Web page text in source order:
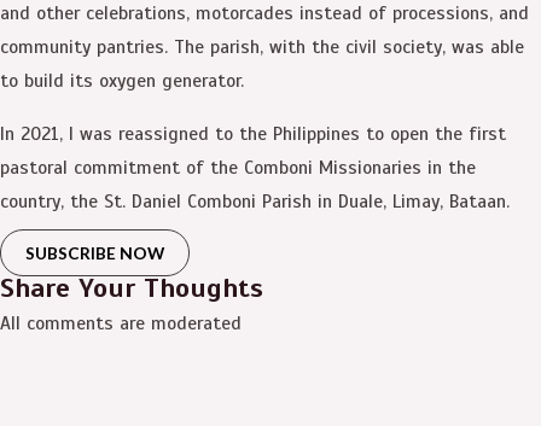
and other celebrations, motorcades instead of processions, and
community pantries. The parish, with the civil society, was able
to build its oxygen generator.
In 2021, I was reassigned to the Philippines to open the first
pastoral commitment of the Comboni Missionaries in the
country, the St. Daniel Comboni Parish in Duale, Limay, Bataan.
SUBSCRIBE NOW
Share Your Thoughts
All comments are moderated